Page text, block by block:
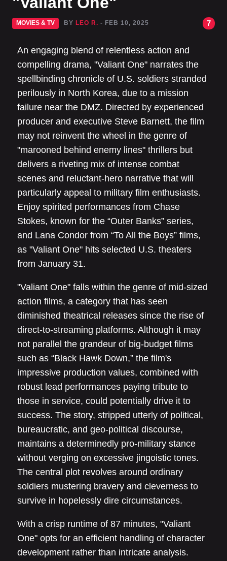
MOVIES & TV BY LEO R. - FEB 10, 2025 7
An engaging blend of relentless action and
compelling drama, "Valiant One" narrates the
spellbinding chronicle of U.S. soldiers stranded
perilously in North Korea, due to a mission
failure near the DMZ. Directed by experienced
producer and executive Steve Barnett, the film
may not reinvent the wheel in the genre of
"marooned behind enemy lines" thrillers but
delivers a riveting mix of intense combat
scenes and reluctant-hero narrative that will
particularly appeal to military film enthusiasts.
Enjoy spirited performances from Chase
Stokes, known for the “Outer Banks” series,
and Lana Condor from “To All the Boys” films,
as "Valiant One" hits selected U.S. theaters
from January 31.
"Valiant One" falls within the genre of mid-sized
action films, a category that has seen
diminished theatrical releases since the rise of
direct-to-streaming platforms. Although it may
not parallel the grandeur of big-budget films
such as “Black Hawk Down,” the film's
impressive production values, combined with
robust lead performances paying tribute to
those in service, could potentially drive it to
success. The story, stripped utterly of political,
bureaucratic, and geo-political discourse,
maintains a determinedly pro-military stance
without verging on excessive jingoistic tones.
The central plot revolves around ordinary
soldiers mustering bravery and cleverness to
survive in hopelessly dire circumstances.
With a crisp runtime of 87 minutes, "Valiant
One" opts for an efficient handling of character
development rather than intricate analysis.